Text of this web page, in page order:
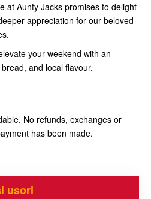
at Aunty Jacks promises to delight
appreciation for our beloved
your weekend with an
and local flavour.
No refunds, exchanges or
has been made.
usori